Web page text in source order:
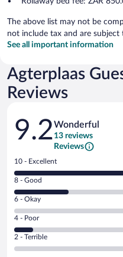
The above list may not be
not include tax and are subject
See all important information
Agterplaas
Reviews
Reviews
9.2Wonderful
13 reviews
Reviews
Rating
10
-
Excellent.
out
of
13
reviews
10 - Excellent
Rating
8
-
Good.
out
of
8 - Good
Rating
6
-
Okay.
6 - Okay
Rating
4
-
Poor.
4 - Poor
Rating
2
2 - Terrible